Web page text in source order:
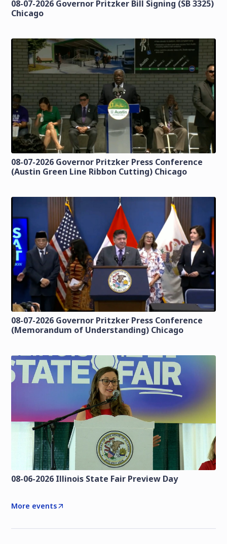
08-07-2026 Governor Pritzker Bill Signing (SB 3325)
Chicago
08-07-2026 Governor Pritzker Press Conference
(Austin Green Line Ribbon Cutting) Chicago
08-07-2026 Governor Pritzker Press Conference
(Memorandum of Understanding) Chicago
08-06-2026 Illinois State Fair Preview Day
More events